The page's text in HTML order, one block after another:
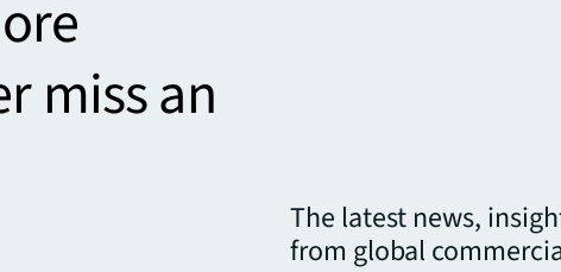
miss an
The latest news,
from global